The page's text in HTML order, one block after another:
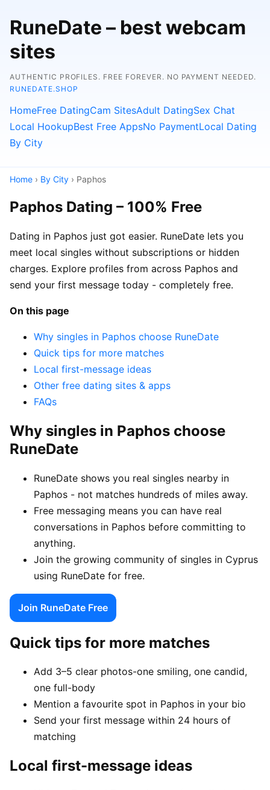
RuneDate – best webcam
sites
AUTHENTIC PROFILES. FREE FOREVER. NO PAYMENT NEEDED.
RUNEDATE.SHOP
HomeFree DatingCam SitesAdult DatingSex Chat
Local HookupBest Free AppsNo PaymentLocal Dating
By City
Home › By City › Paphos
Paphos Dating – 100% Free
Dating in Paphos just got easier. RuneDate lets you
meet local singles without subscriptions or hidden
charges. Explore profiles from across Paphos and
send your first message today - completely free.
On this page
Why singles in Paphos choose RuneDate
Quick tips for more matches
Local first-message ideas
Other free dating sites & apps
FAQs
Why singles in Paphos choose
RuneDate
RuneDate shows you real singles nearby in
Paphos - not matches hundreds of miles away.
Free messaging means you can have real
conversations in Paphos before committing to
anything.
Join the growing community of singles in Cyprus
using RuneDate for free.
Join RuneDate Free
Quick tips for more matches
Add 3–5 clear photos-one smiling, one candid,
one full-body
Mention a favourite spot in Paphos in your bio
Send your first message within 24 hours of
matching
Local first-message ideas